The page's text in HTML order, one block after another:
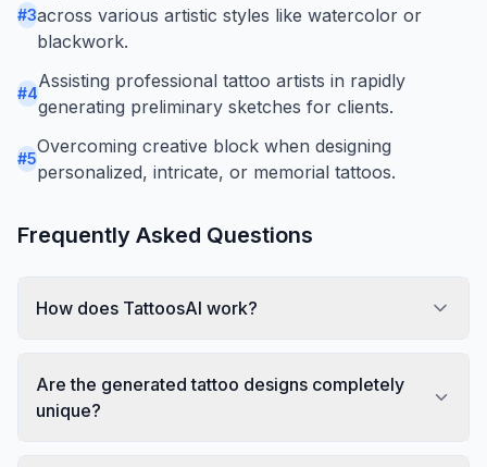
#3across various artistic styles like watercolor or
blackwork.
#4
Assisting professional tattoo artists in rapidly
generating preliminary sketches for clients.
#5
Overcoming creative block when designing
personalized, intricate, or memorial tattoos.
Frequently Asked Questions
How does TattoosAI work?
Are the generated tattoo designs completely
unique?